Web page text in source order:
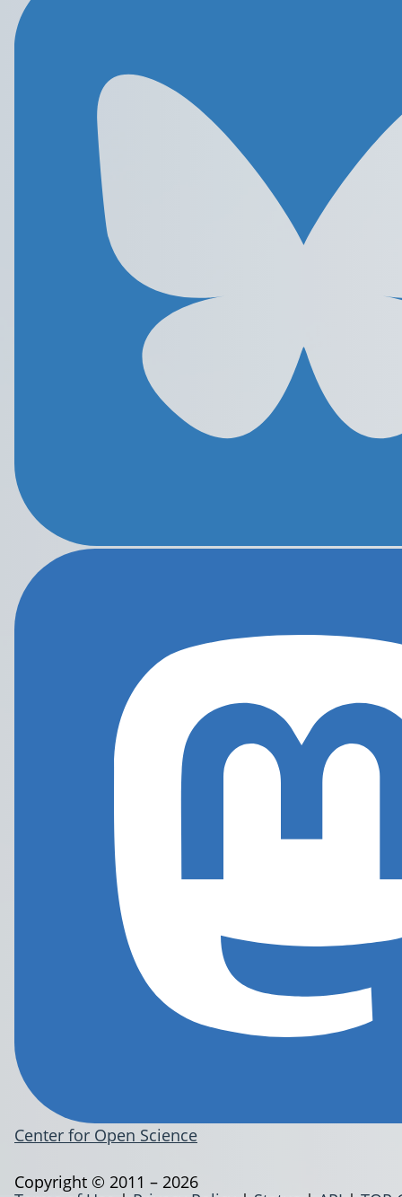
Center for Open Science
Copyright © 2011 – 2026